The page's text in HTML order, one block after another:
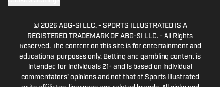
© 2026 ABG-SI LLC.- SPORTS ILLUSTRATED IS A
REGISTERED TRADEMARK OF ABG-SI LLC. - All Rights
Reserved. The content on this site is for entertainment and
educational purposes only. Betting and gambling content is
intended for individuals 21+ and is based on individual
commentators' opinions and not that of Sports Illustrated